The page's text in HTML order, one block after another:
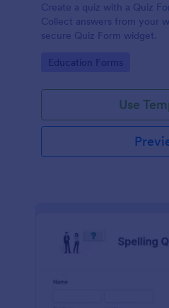
Create a quiz with a Quiz
Collect answers from your
secure Quiz Form widget.
Go to Category:
Education Forms
Use